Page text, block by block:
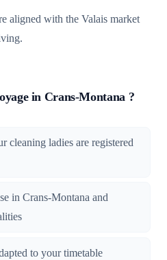
aligned with the Valais market
in Crans-Montana ?
cleaning ladies are registered
in Crans-Montana and
to your timetable